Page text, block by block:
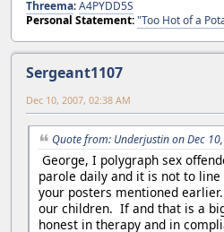
Threema:A4PYDD5S
Personal Statement:"Too Hot of a
Sergeant1107
Dec 10, 2007, 02:38 AM
Quote from: Underjustin on Dec
George, I polygraph sex
parole daily and it is not to
your posters mentioned
our children. If and that is a
honest in therapy and in